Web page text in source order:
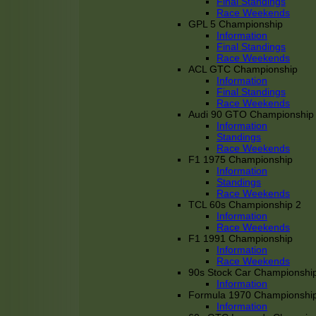
Race Weekends
GPL 5 Championship
Information
Final Standings
Race Weekends
ACL GTC Championship
Information
Final Standings
Race Weekends
Audi 90 GTO Championship
Information
Standings
Race Weekends
F1 1975 Championship
Information
Standings
Race Weekends
TCL 60s Championship 2
Information
Race Weekends
F1 1991 Championship
Information
Race Weekends
90s Stock Car
Information
Formula 1970
Information